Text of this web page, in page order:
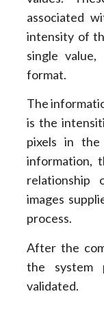
associated
intensity of
single
format.
The
is the
pixels in
information,
relationship
images
process.
After the
the system
validated.